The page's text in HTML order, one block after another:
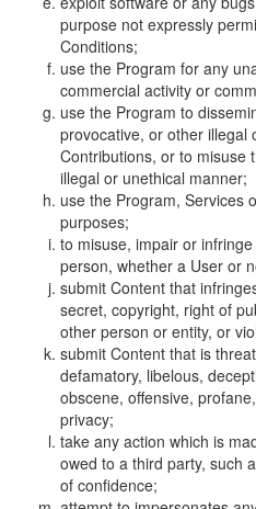
purpose not expressly
Conditions;
use the Program for any
commercial activity or
use the Program to
provocative, or other illegal
Contributions, or to misuse
illegal or unethical manner;
use the Program, Services
purposes;
to misuse, impair or
person, whether a User or
submit Content that
secret, copyright, right of
other person or entity, or
submit Content that is
defamatory, libelous,
obscene, offensive,
privacy;
take any action which is
owed to a third party, such
of confidence;